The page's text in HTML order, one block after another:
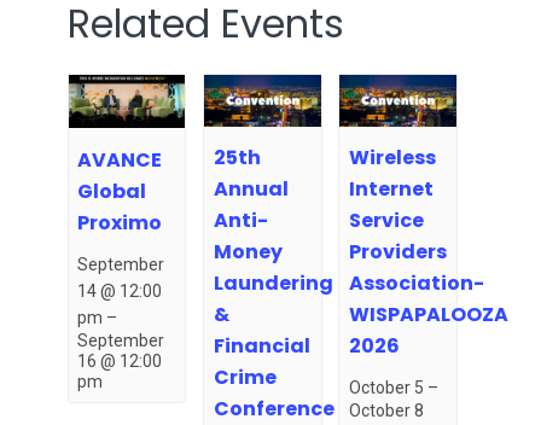
Related Events
AVANCE
Global
Proximo
September
14 @ 12:00
pm –
September
16 @ 12:00
pm
25th
Annual
Anti-
Money
Laundering
&
Financial
Crime
Conference
Wireless
Internet
Service
Providers
Association-
WISPAPALOOZA
2026
October 5 –
October 8